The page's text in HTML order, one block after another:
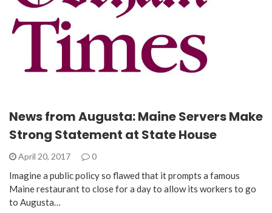
News from Augusta: Maine Servers Make
Strong Statement at State House
April 20, 2017 0
Imagine a public policy so flawed that it prompts a famous
Maine restaurant to close for a day to allow its workers to go
to Augusta…